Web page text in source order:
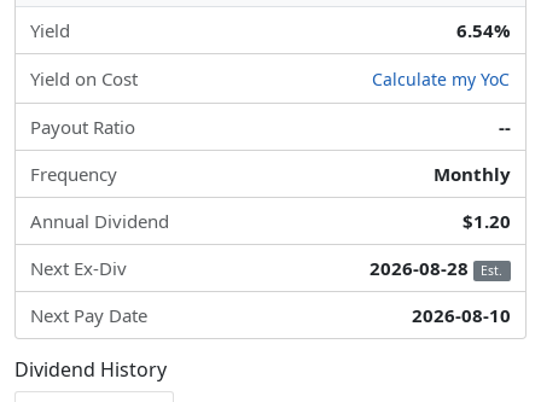
Yield 6.54%
Yield on Cost Calculate my YoC
Payout Ratio
--
Frequency
Monthly
Annual Dividend
$1.20
Next Ex-Div
2026-08-28 Est.
Next Pay Date 2026-08-10
Dividend History